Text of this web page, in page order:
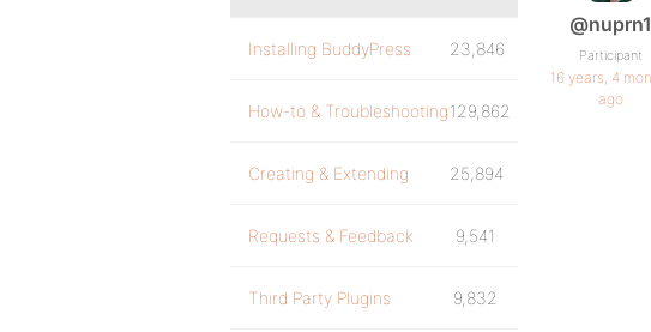
@nuprn1
Participant
16 years, 4
ago
Installing BuddyPress 23,846
How-to & Troubleshooting129,862
Creating & Extending 25,894
Requests & Feedback 9,541
Third Party Plugins 9,832